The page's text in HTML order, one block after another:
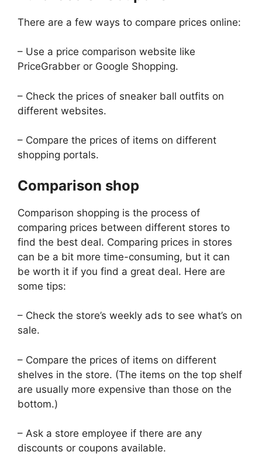
There are a few ways to compare prices online:
– Use a price comparison website like
PriceGrabber or Google Shopping.
– Check the prices of sneaker ball outfits on
different websites.
– Compare the prices of items on different
shopping portals.
Comparison shop
Comparison shopping is the process of
comparing prices between different stores to
find the best deal. Comparing prices in stores
can be a bit more time-consuming, but it can
be worth it if you find a great deal. Here are
some tips:
– Check the store’s weekly ads to see what’s on
sale.
– Compare the prices of items on different
shelves in the store. (The items on the top shelf
are usually more expensive than those on the
bottom.)
– Ask a store employee if there are any
discounts or coupons available.